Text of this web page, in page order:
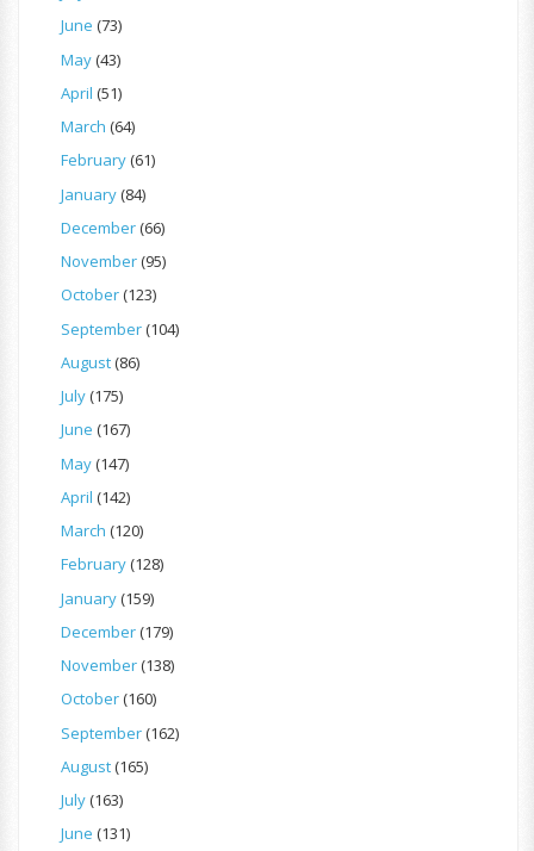
June (73)
May(43)
April (51)
March (64)
February(61)
January(84)
December(66)
November(95)
October(123)
September(104)
August(86)
July(175)
June (167)
May(147)
April (142)
March (120)
February(128)
January(159)
December(179)
November(138)
October(160)
September(162)
August(165)
July(163)
June (131)